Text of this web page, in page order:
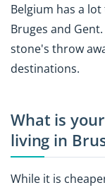
Belgium has a
Bruges and
stone's throw
destinations.
What is
living in
While it is